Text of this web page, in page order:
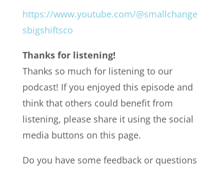
https://www.youtube.com/@smallchange
sbigshiftsco
Thanks for listening!
Thanks so much for listening to our
podcast! If you enjoyed this episode and
think that others could benefit from
listening, please share it using the social
media buttons on this page.
Do you have some feedback or questions